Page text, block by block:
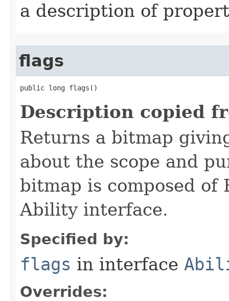
a description of
flags
public long flags()
Description copied
Returns a bitmap
about the scope and
bitmap is composed of
Ability interface.
Specified by:
flags in interface
Overrides: